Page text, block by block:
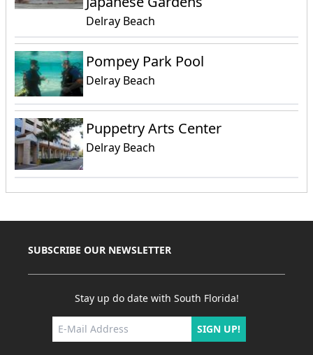
Delray Beach
Pompey Park Pool
Delray Beach
Puppetry Arts Center
Delray Beach
SUBSCRIBE OUR NEWSLETTER
Stay up do date with South Florida!
SIGN UP!